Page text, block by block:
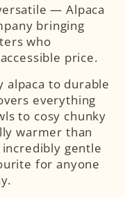
— Alpaca
bringing
who
price.
alpaca to durable
everything
to cosy chunky
warmer than
gentle
for anyone